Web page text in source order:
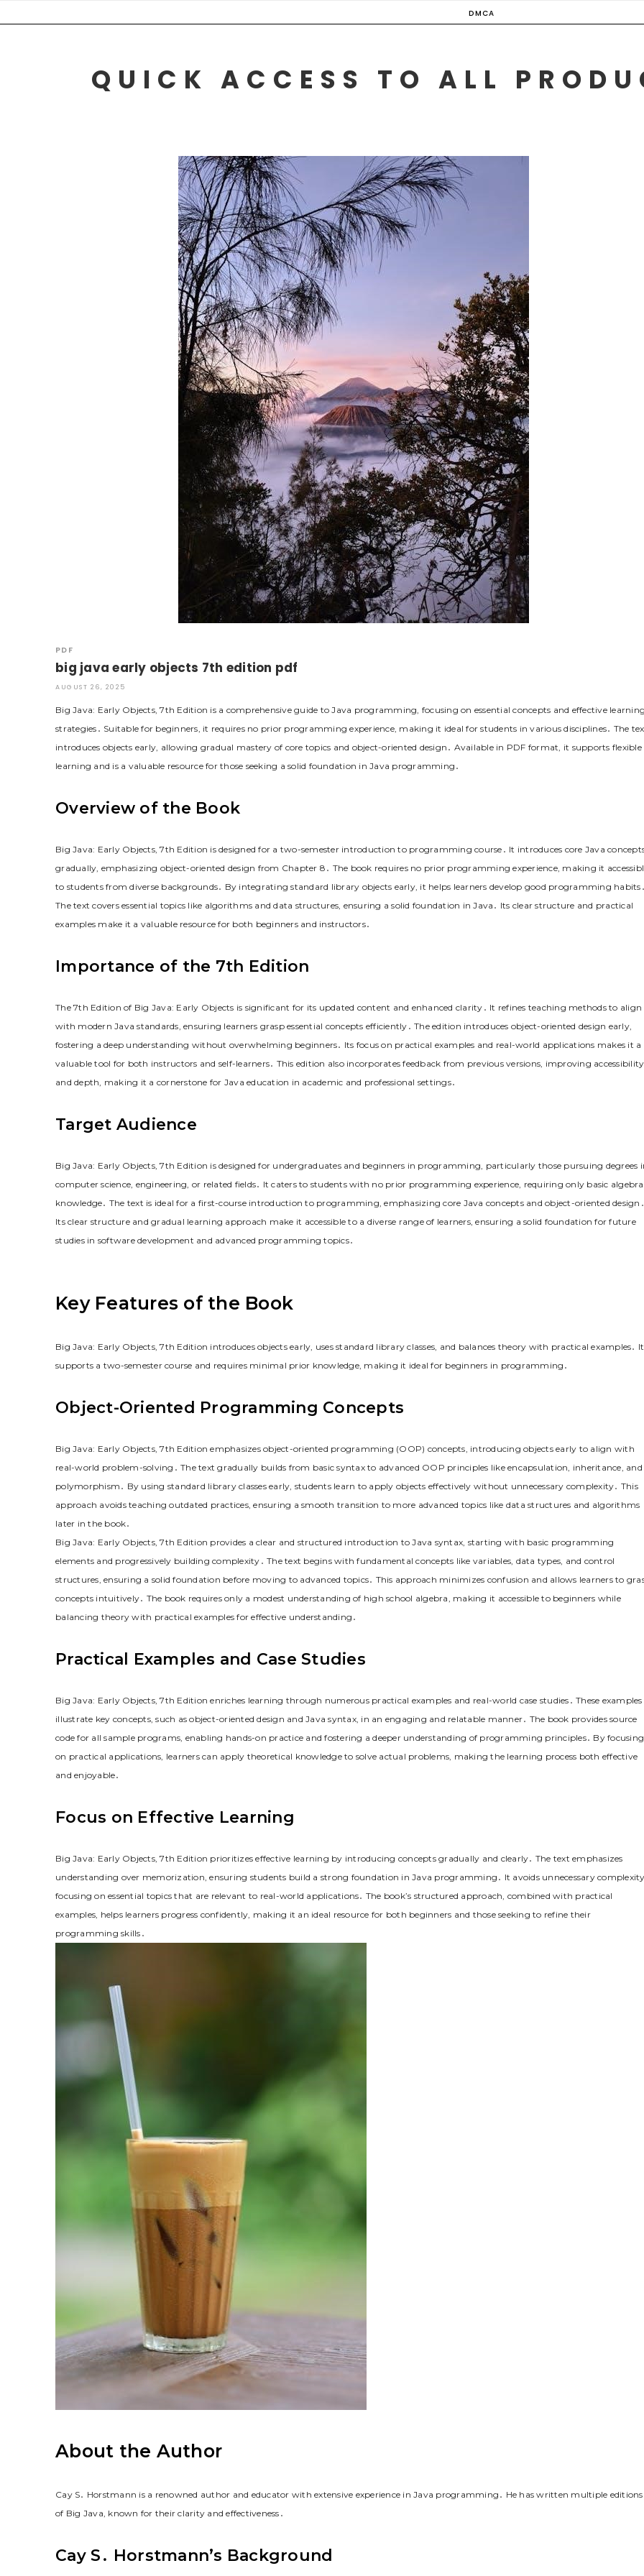
to
DMCA
QUICK ACCESS TO ALL
PDF
big java early objects 7th edition pdf
AUGUST 26, 2025
Big Java: Early Objects, 7th Edition is a comprehensive guide to Java programming, focusing on essential concepts and effective
strategies․ Suitable for beginners, it requires no prior programming experience, making it ideal for students in various disciplines․ The
introduces objects early, allowing gradual mastery of core topics and object-oriented design․ Available in PDF format, it supports flexible
learning and is a valuable resource for those seeking a solid foundation in Java programming․
Overview of the Book
Big Java: Early Objects, 7th Edition is designed for a two-semester introduction to programming course․ It introduces core Java
gradually, emphasizing object-oriented design from Chapter 8․ The book requires no prior programming experience, making it
to students from diverse backgrounds․ By integrating standard library objects early, it helps learners develop good programming
The text covers essential topics like algorithms and data structures, ensuring a solid foundation in Java․ Its clear structure and practical
examples make it a valuable resource for both beginners and instructors․
Importance of the 7th Edition
The 7th Edition of Big Java: Early Objects is significant for its updated content and enhanced clarity․ It refines teaching methods to align
with modern Java standards, ensuring learners grasp essential concepts efficiently․ The edition introduces object-oriented design early,
fostering a deep understanding without overwhelming beginners․ Its focus on practical examples and real-world applications makes it a
valuable tool for both instructors and self-learners․ This edition also incorporates feedback from previous versions, improving accessibility
and depth, making it a cornerstone for Java education in academic and professional settings․
Target Audience
Big Java: Early Objects, 7th Edition is designed for undergraduates and beginners in programming, particularly those pursuing degrees
computer science, engineering, or related fields․ It caters to students with no prior programming experience, requiring only basic algebra
knowledge․ The text is ideal for a first-course introduction to programming, emphasizing core Java concepts and object-oriented design․
Its clear structure and gradual learning approach make it accessible to a diverse range of learners, ensuring a solid foundation for future
studies in software development and advanced programming topics․
Key Features of the Book
Big Java: Early Objects, 7th Edition introduces objects early, uses standard library classes, and balances theory with practical examples․ It
supports a two-semester course and requires minimal prior knowledge, making it ideal for beginners in programming․
Object-Oriented Programming Concepts
Big Java: Early Objects, 7th Edition emphasizes object-oriented programming (OOP) concepts, introducing objects early to align with
real-world problem-solving․ The text gradually builds from basic syntax to advanced OOP principles like encapsulation, inheritance, and
polymorphism․ By using standard library classes early, students learn to apply objects effectively without unnecessary complexity․ This
approach avoids teaching outdated practices, ensuring a smooth transition to more advanced topics like data structures and algorithms
later in the book․
Big Java: Early Objects, 7th Edition provides a clear and structured introduction to Java syntax, starting with basic programming
elements and progressively building complexity․ The text begins with fundamental concepts like variables, data types, and control
structures, ensuring a solid foundation before moving to advanced topics․ This approach minimizes confusion and allows learners to
concepts intuitively․ The book requires only a modest understanding of high school algebra, making it accessible to beginners while
balancing theory with practical examples for effective understanding․
Practical Examples and Case Studies
Big Java: Early Objects, 7th Edition enriches learning through numerous practical examples and real-world case studies․ These examples
illustrate key concepts, such as object-oriented design and Java syntax, in an engaging and relatable manner․ The book provides source
code for all sample programs, enabling hands-on practice and fostering a deeper understanding of programming principles․ By focusing
on practical applications, learners can apply theoretical knowledge to solve actual problems, making the learning process both effective
and enjoyable․
Focus on Effective Learning
Big Java: Early Objects, 7th Edition prioritizes effective learning by introducing concepts gradually and clearly․ The text emphasizes
understanding over memorization, ensuring students build a strong foundation in Java programming․ It avoids unnecessary
focusing on essential topics that are relevant to real-world applications․ The book’s structured approach, combined with practical
examples, helps learners progress confidently, making it an ideal resource for both beginners and those seeking to refine their
programming skills․
About the Author
Cay S․ Horstmann is a renowned author and educator with extensive experience in Java programming․ He has written multiple editions
of Big Java, known for their clarity and effectiveness․
Cay S․ Horstmann’s Background